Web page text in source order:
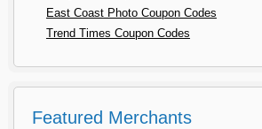
East Coast Photo Coupon Codes
Trend Times Coupon Codes
Featured Merchants